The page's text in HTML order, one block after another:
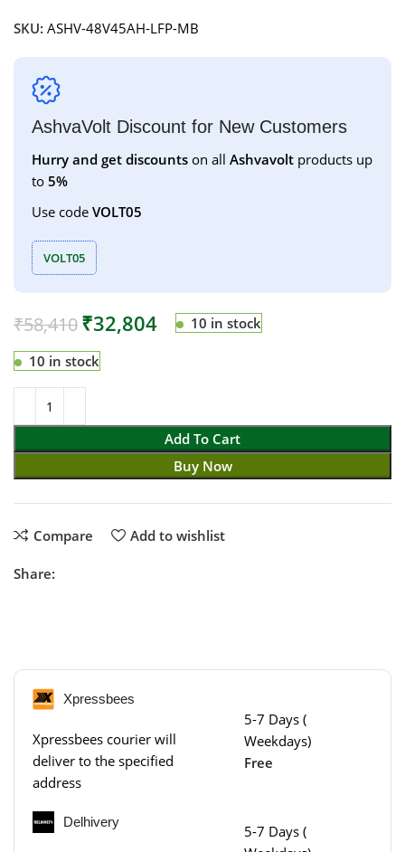
SKU:ASHV-48V45AH-LFP-MB
AshvaVolt Discount for New Customers
Hurry and get discounts on allAshvavolt products up
to5%
Use codeVOLT05
VOLT05
₹58,410₹32,804 10 in stock
10 in stock
Add To Cart
Buy Now
Compare Add to wishlist
Share:
Xpressbees
Xpressbees courier will
deliver to the specified
address
5-7 Days (
Weekdays)
Free
Delhivery
5-7 Days (